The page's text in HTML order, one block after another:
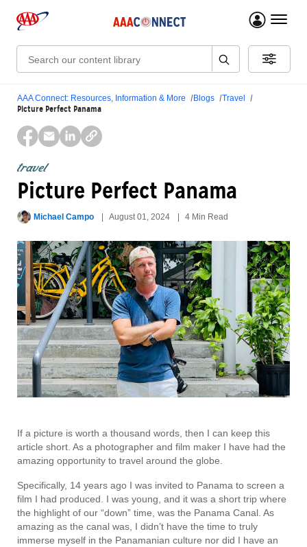
menu
Search:
AAA Connect: Resources, Information & More Blogs Travel
Picture Perfect Panama
travel
Picture Perfect Panama
Michael Campo August 01, 2024 4 Min Read
If a picture is worth a thousand words, then I can keep this
article short. As a photographer and film maker I have had the
amazing opportunity to travel around the globe.
Specifically, 14 years ago I was invited to Panama to screen a
film I had produced. I was young, and it was a short trip where
the highlight of our “down” time, was the Panama Canal. As
amazing as the canal was, I didn’t have the time to truly
immerse myself in the Panamanian culture nor did I have an